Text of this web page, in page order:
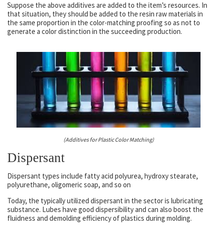
Suppose the above additives are added to the item’s resources. In
that situation, they should be added to the resin raw materials in
the same proportion in the color-matching proofing so as not to
generate a color distinction in the succeeding production.
(Additives for Plastic Color Matching)
Dispersant
Dispersant types include fatty acid polyurea, hydroxy stearate,
polyurethane, oligomeric soap, and so on
Today, the typically utilized dispersant in the sector is lubricating
substance. Lubes have good dispersibility and can also boost the
fluidness and demolding efficiency of plastics during molding.